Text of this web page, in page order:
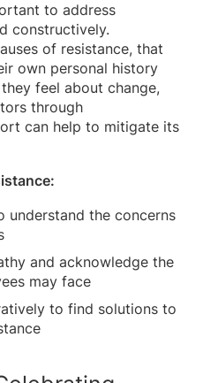
to address
constructively.
of resistance, that
own personal history
feel about change,
through
can help to mitigate its
understand the concerns
and acknowledge the
may face
to find solutions to